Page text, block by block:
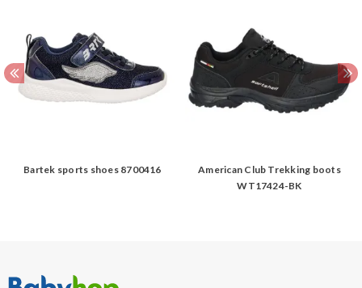
Bartek sports shoes 8700416
American Club Trekking boots
WT17424-BK